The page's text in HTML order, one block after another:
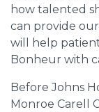
how talented
can provide
will help
Bonheur with
Before Johns
Monroe Carell